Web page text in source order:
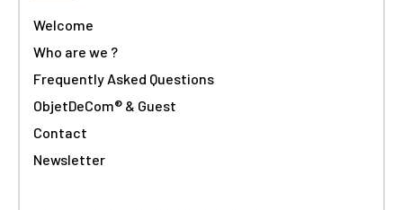
Welcome
Who are we ?
Frequently Asked Questions
ObjetDeCom® & Guest
Contact
Newsletter